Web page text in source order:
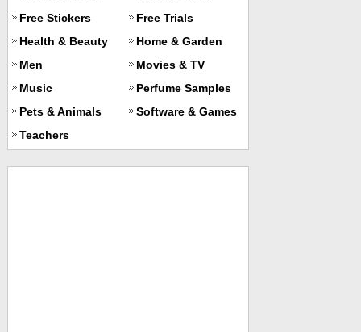
Free Stickers
Free Trials
Health & Beauty
Home & Garden
Men
Movies & TV
Music
Perfume Samples
Pets & Animals
Software & Games
Teachers